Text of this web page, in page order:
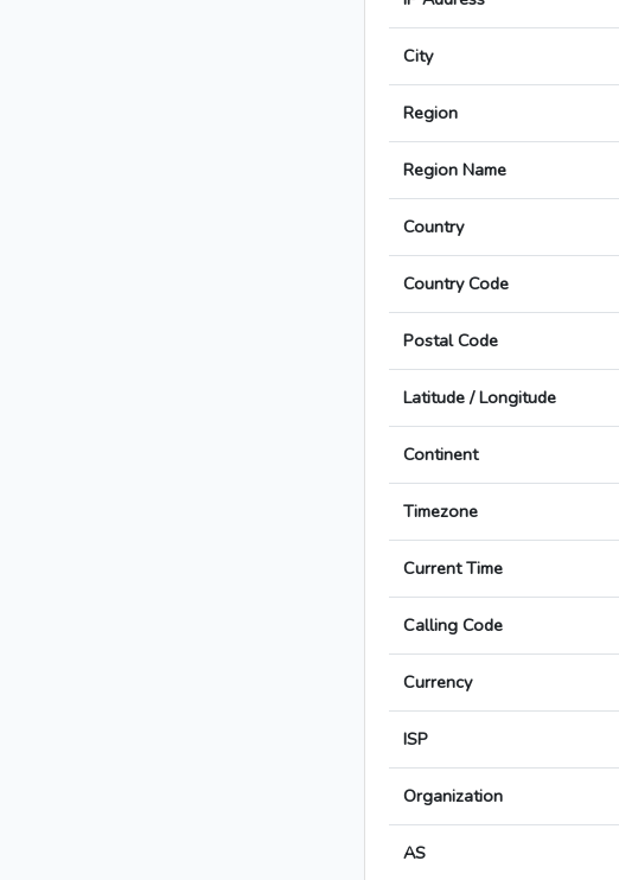
City
Region
Region Name
Country
Country Code
Postal Code
Latitude / Longitude
Continent
Timezone
Current Time
Calling Code
Currency
ISP
Organization
AS